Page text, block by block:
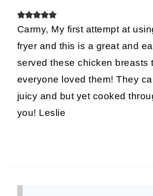
Carmy, My first attempt at
fryer and this is a great and
served these chicken breasts
everyone loved them! They
juicy and but yet cooked
you! Leslie